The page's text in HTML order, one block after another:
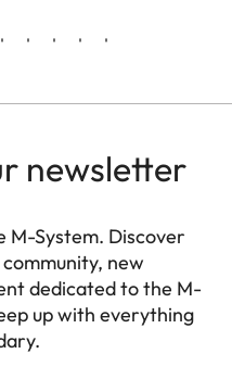
newsletter
M-System. Discover
new
dedicated to the M-
up with everything